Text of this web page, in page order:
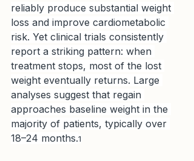
reliably produce substantial weight
loss and improve cardiometabolic
risk. Yet clinical trials consistently
report a striking pattern: when
treatment stops, most of the lost
weight eventually returns. Large
analyses suggest that regain
approaches baseline weight in the
majority of patients, typically over
18–24 months.1